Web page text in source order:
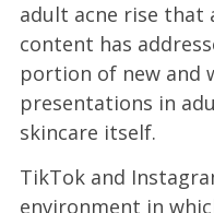
adult acne rise that
content has
portion of new and
presentations in
skincare itself.
TikTok and
environment in